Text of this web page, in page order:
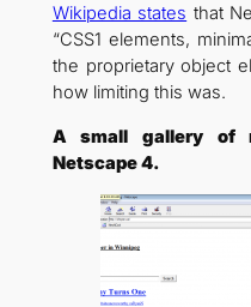
Wikipedia states that
“CSS1 elements,
the proprietary object
how limiting this was.
A small gallery of
Netscape 4.